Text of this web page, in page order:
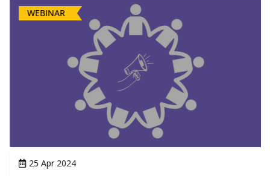
WEBINAR
25 Apr 2024